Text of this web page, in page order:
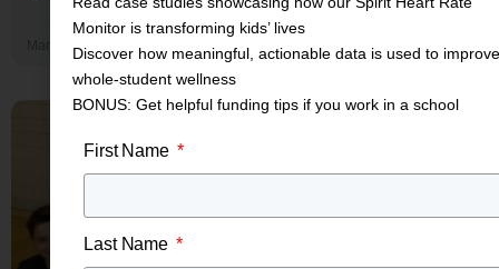
March 4, 2026
Monitor is transforming kids’ lives
Discover how meaningful, actionable data is used to improve
whole-student wellness
BONUS: Get helpful funding tips if you work in a school
First Name
Last Name